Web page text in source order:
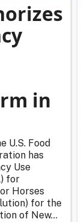
in
U.S. Food
has
Use
for
Horses
for the
of New...